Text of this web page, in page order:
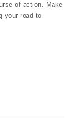
of action. Make
your road to